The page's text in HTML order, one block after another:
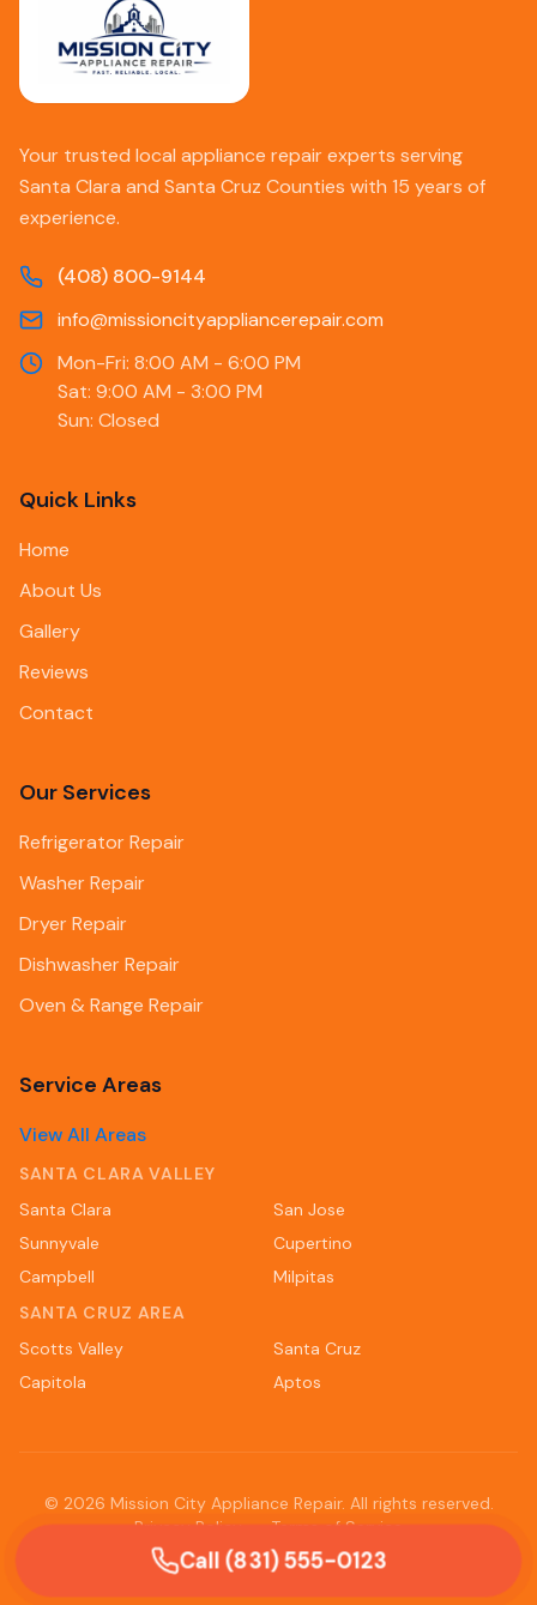
Call (831) 555-0123
Your trusted local appliance repair experts serving
Santa Clara and Santa Cruz Counties with 15 years of
experience.
(408) 800-9144
info@missioncityappliancerepair.com
Mon-Fri: 8:00 AM - 6:00 PM
Sat: 9:00 AM - 3:00 PM
Sun: Closed
Quick Links
Home
About Us
Gallery
Reviews
Contact
Our Services
Refrigerator Repair
Washer Repair
Dryer Repair
Dishwasher Repair
Oven & Range Repair
Service Areas
View All Areas
SANTA CLARA VALLEY
Santa Clara
San Jose
Sunnyvale
Cupertino
Campbell
Milpitas
SANTA CRUZ AREA
Scotts Valley
Santa Cruz
Capitola
Aptos
© 2026 Mission City Appliance Repair. All rights reserved.
Privacy Policy
Terms of Service